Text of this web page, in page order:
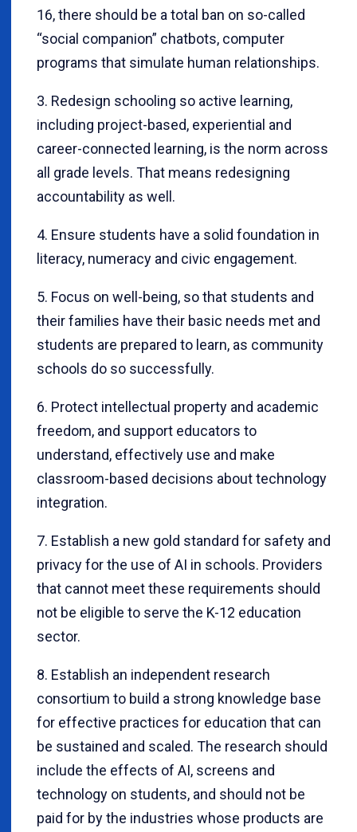
16, there should be a total ban on so-called
“social companion” chatbots, computer
programs that simulate human relationships.
3. Redesign schooling so active learning,
including project-based, experiential and
career-connected learning, is the norm across
all grade levels. That means redesigning
accountability as well.
4. Ensure students have a solid foundation in
literacy, numeracy and civic engagement.
5. Focus on well-being, so that students and
their families have their basic needs met and
students are prepared to learn, as community
schools do so successfully.
6. Protect intellectual property and academic
freedom, and support educators to
understand, effectively use and make
classroom-based decisions about technology
integration.
7. Establish a new gold standard for safety and
privacy for the use of AI in schools. Providers
that cannot meet these requirements should
not be eligible to serve the K-12 education
sector.
8. Establish an independent research
consortium to build a strong knowledge base
for effective practices for education that can
be sustained and scaled. The research should
include the effects of AI, screens and
technology on students, and should not be
paid for by the industries whose products are